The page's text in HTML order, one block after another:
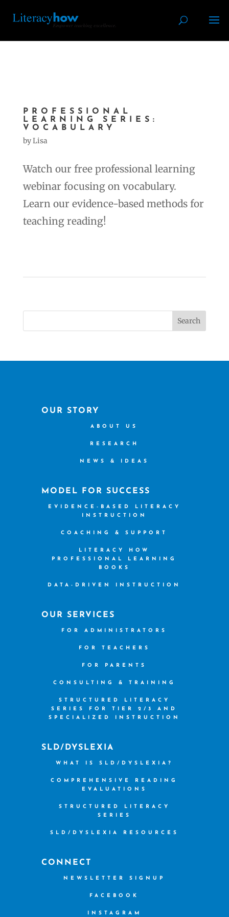
PROFESSIONAL
LEARNING SERIES:
VOCABULARY
byLisa
Watch our free professional learning
webinar focusing on vocabulary.
Learn our evidence-based methods for
teaching reading!
Search
OUR STORY
ABOUT US
RESEARCH
NEWS & IDEAS
MODEL FOR SUCCESS
EVIDENCE-BASED LITERACY
INSTRUCTION
COACHING & SUPPORT
LITERACY HOW
PROFESSIONAL LEARNING
BOOKS
DATA-DRIVEN INSTRUCTION
OUR SERVICES
FOR ADMINISTRATORS
FOR TEACHERS
FOR PARENTS
CONSULTING & TRAINING
STRUCTURED LITERACY
SERIES FOR TIER 2/3 AND
SPECIALIZED INSTRUCTION
SLD/DYSLEXIA
WHAT IS SLD/DYSLEXIA?
COMPREHENSIVE READING
EVALUATIONS
STRUCTURED LITERACY
SERIES
SLD/DYSLEXIA RESOURCES
CONNECT
NEWSLETTER SIGNUP
FACEBOOK
INSTAGRAM